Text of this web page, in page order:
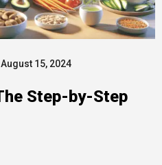
August 15, 2024
Step-by-Step